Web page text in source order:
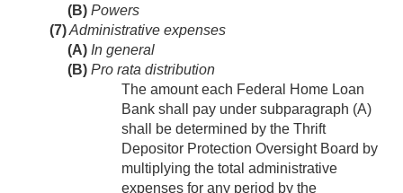
(B) Powers
(7)Administrative expenses
(A) In general
(B) Pro rata distribution
The amount each Federal Home Loan
Bank shall pay under subparagraph (A)
shall be determined by the Thrift
Depositor Protection Oversight Board by
multiplying the total administrative
expenses for any period by the